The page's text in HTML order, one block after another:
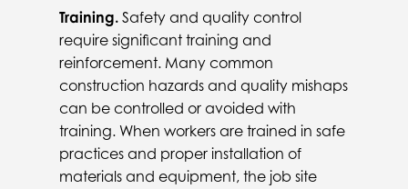
Training. Safety and quality control
require significant training and
reinforcement. Many common
construction hazards and quality mishaps
can be controlled or avoided with
training. When workers are trained in safe
practices and proper installation of
materials and equipment, the job site